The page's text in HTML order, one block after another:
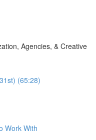
Agencies, & Creative
(65:28)
Work With